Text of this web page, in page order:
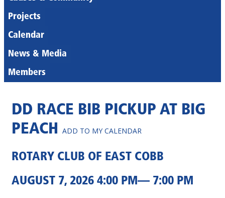
Projects
Calendar
News & Media
Members
DD RACE BIB PICKUP AT BIG
PEACH ADD TO MY CALENDAR
ROTARY CLUB OF EAST COBB
AUGUST 7, 2026 4:00 PM— 7:00 PM